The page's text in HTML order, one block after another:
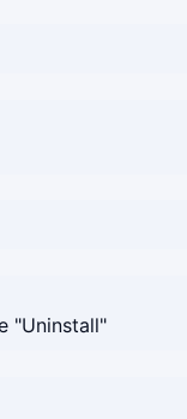
"Uninstall"